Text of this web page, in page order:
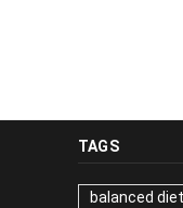
TAGS
balanced diet